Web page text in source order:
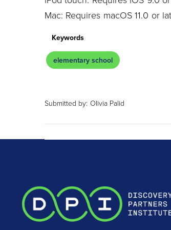
Mac: Requires macOS 11.0 or
Keywords
elementary school
Submitted by: Olivia Palid